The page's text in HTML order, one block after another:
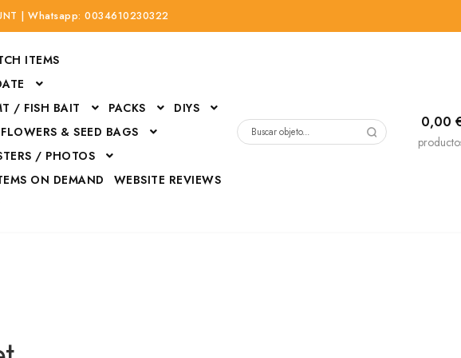
| Whatsapp: 0034610230322
ITEMS
/ FISH BAIT PACKS
DIYS
FLOWERS & SEED BAGS
/ PHOTOS
ON DEMAND
WEBSITE REVIEWS
0,00
Buscar